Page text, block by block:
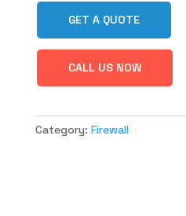
GET A QUOTE
CALL US NOW
Category: Firewall